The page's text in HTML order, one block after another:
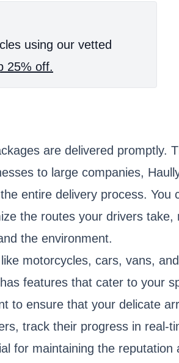
using our vetted
25% off.
are delivered promptly.
to large companies,
entire delivery process.
the routes your drivers
the environment.
motorcycles, cars, vans,
features that cater to your
to ensure that your delicate
track their progress in
for maintaining the